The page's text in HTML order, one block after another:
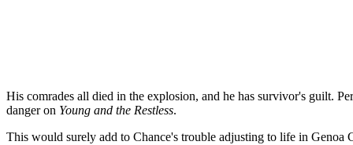
His comrades all died in the explosion, and he has survivor's guilt.
danger on Young and the Restless.
This would surely add to Chance's trouble adjusting to life in Genoa